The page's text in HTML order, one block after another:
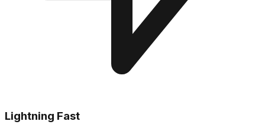
Lightning Fast